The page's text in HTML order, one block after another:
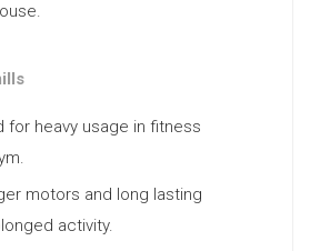
for heavy usage in fitness
motors and long lasting
activity.